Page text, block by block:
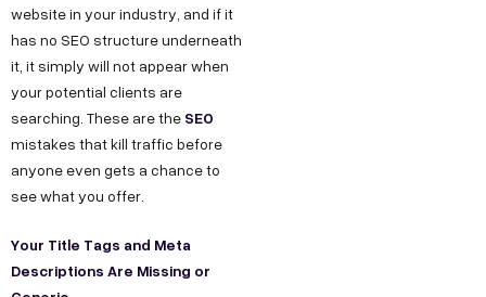
website in your industry, and if it
has no SEO structure underneath
it, it simply will not appear when
your potential clients are
searching. These are the SEO
mistakes that kill traffic before
anyone even gets a chance to
see what you offer.
Your Title Tags and Meta
Descriptions Are Missing or